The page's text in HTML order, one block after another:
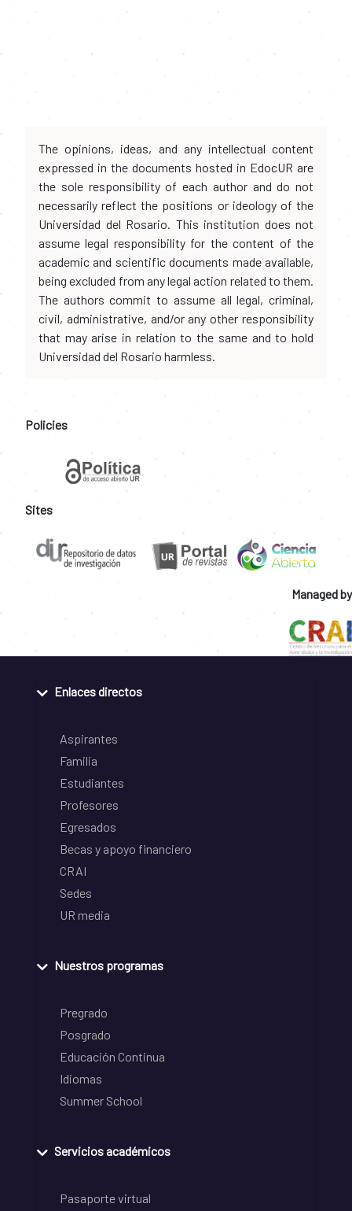
The opinions, ideas, and any intellectual content
expressed in the documents hosted in EdocUR are
the sole responsibility of each author and do not
necessarily reflect the positions or ideology of the
Universidad del Rosario. This institution does not
assume legal responsibility for the content of the
academic and scientific documents made available,
being excluded from any legal action related to them.
The authors commit to assume all legal, criminal,
civil, administrative, and/or any other responsibility
that may arise in relation to the same and to hold
Universidad del Rosario harmless.
Policies
Sites
Managed by
Enlaces directos
Aspirantes
Familia
Estudiantes
Profesores
Egresados
Becas y apoyo financiero
CRAI
Sedes
UR media
Nuestros programas
Pregrado
Posgrado
Educación Continua
Idiomas
Summer School
Servicios académicos
Pasaporte virtual